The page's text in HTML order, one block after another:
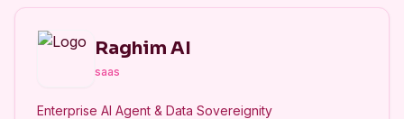
Raghim AI
saas
Enterprise AI Agent & Data Sovereignity